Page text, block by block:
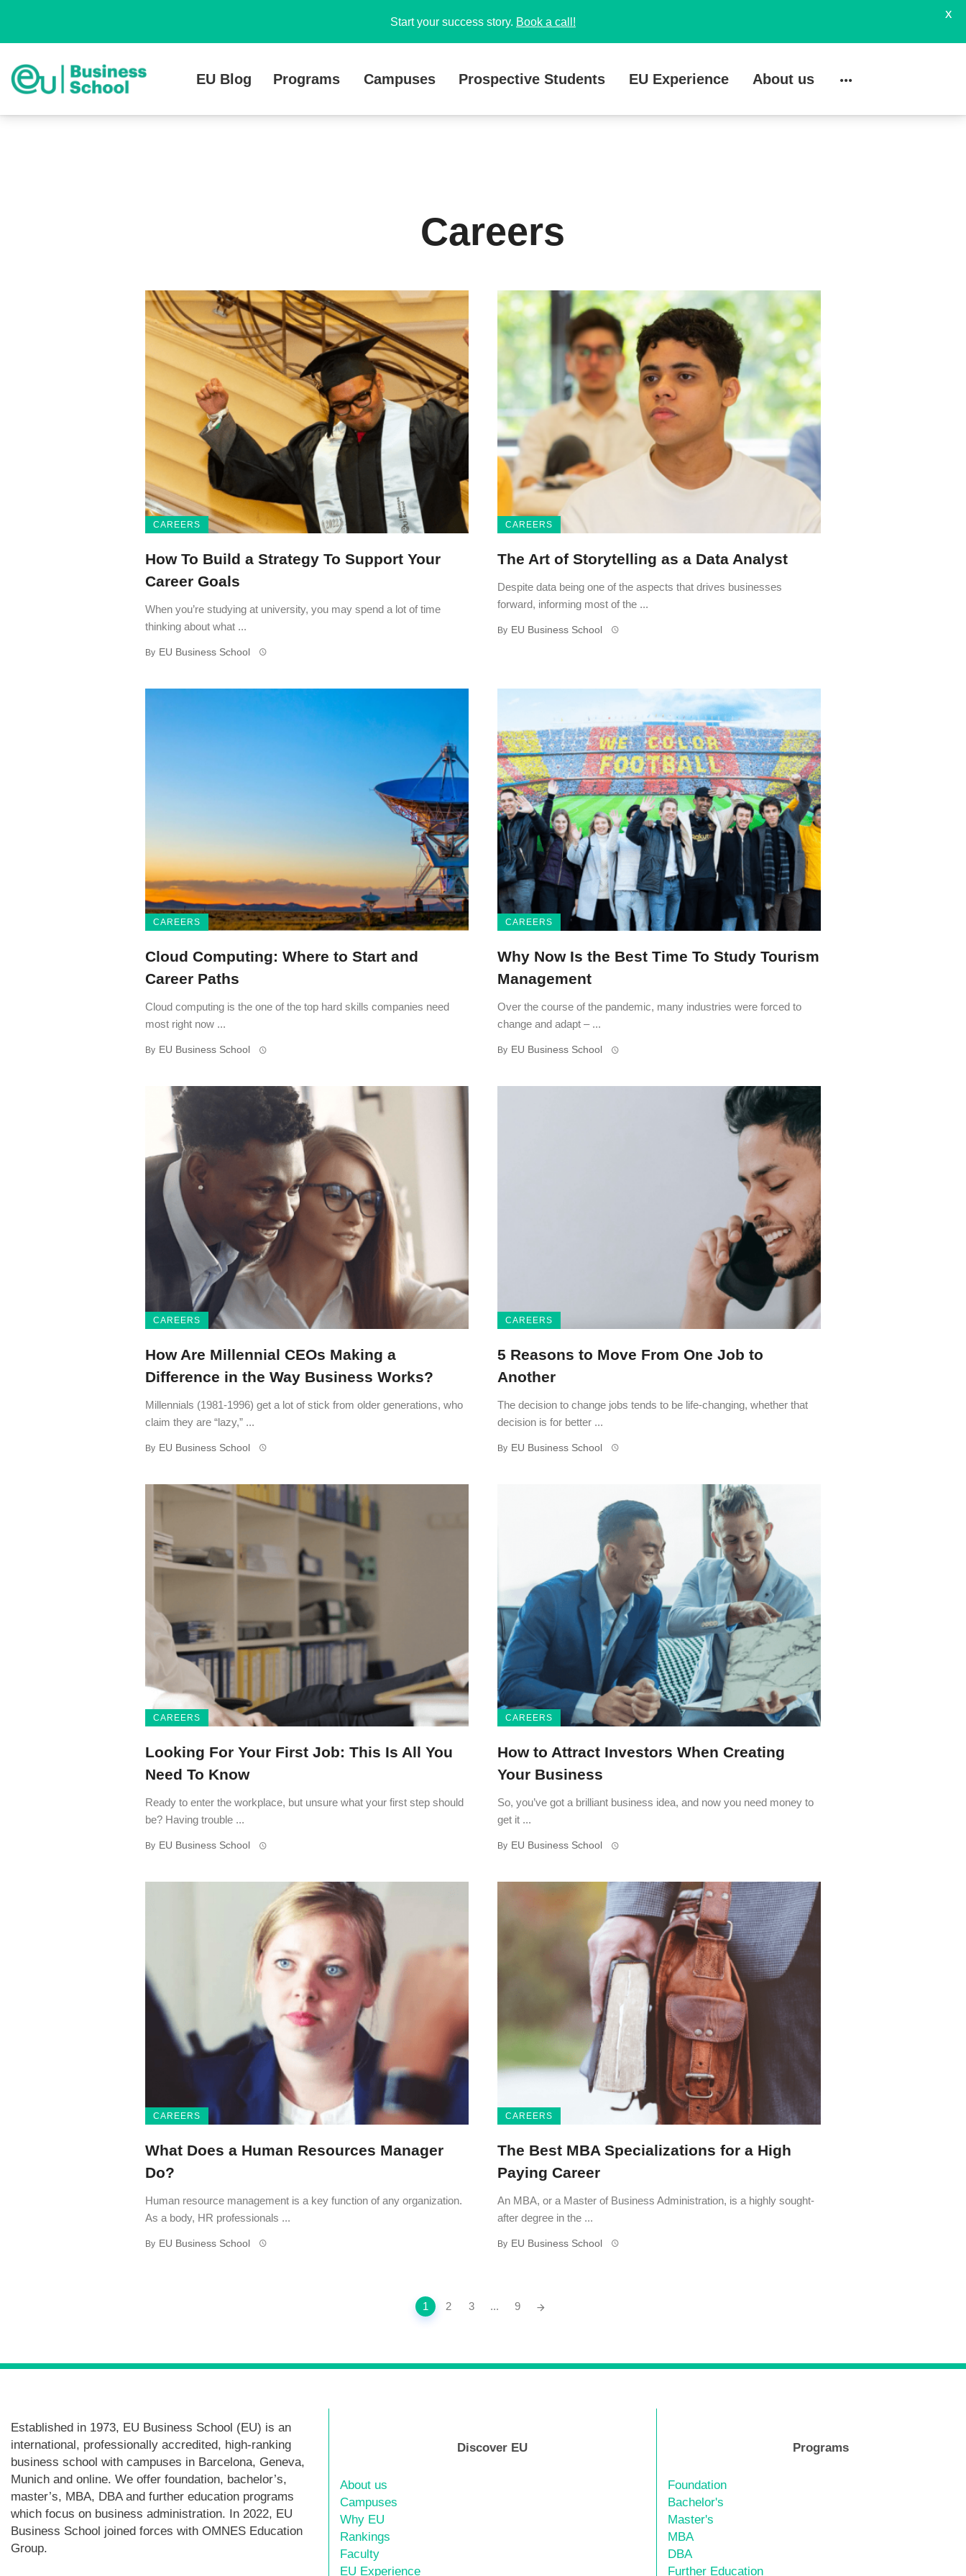
EU Blog Programs Campuses Prospective Students EU Experience About us
Careers
CAREERS
How To Build a Strategy To Support Your
Career Goals
When you’re studying at university, you may spend a lot of time
thinking about what ...
By EU Business School
CAREERS
The Art of Storytelling as a Data Analyst
Despite data being one of the aspects that drives businesses
forward, informing most of the ...
By EU Business School
CAREERS
Cloud Computing: Where to Start and
Career Paths
Cloud computing is the one of the top hard skills companies need
most right now ...
By EU Business School
CAREERS
Why Now Is the Best Time To Study Tourism
Management
Over the course of the pandemic, many industries were forced to
change and adapt – ...
By EU Business School
CAREERS
How Are Millennial CEOs Making a
Difference in the Way Business Works?
Millennials (1981-1996) get a lot of stick from older generations, who
claim they are “lazy,” ...
By EU Business School
CAREERS
5 Reasons to Move From One Job to
Another
The decision to change jobs tends to be life-changing, whether that
decision is for better ...
By EU Business School
CAREERS
Looking For Your First Job: This Is All You
Need To Know
Ready to enter the workplace, but unsure what your first step should
be? Having trouble ...
By EU Business School
CAREERS
How to Attract Investors When Creating
Your Business
So, you’ve got a brilliant business idea, and now you need money to
get it ...
By EU Business School
CAREERS
What Does a Human Resources Manager
Do?
Human resource management is a key function of any organization.
As a body, HR professionals ...
By EU Business School
CAREERS
The Best MBA Specializations for a High
Paying Career
An MBA, or a Master of Business Administration, is a highly sought-
after degree in the ...
By EU Business School
1 2 3 ... 9
Established in 1973, EU Business School (EU) is an
international, professionally accredited, high-ranking
business school with campuses in Barcelona, Geneva,
Munich and online. We offer foundation, bachelor’s,
master’s, MBA, DBA and further education programs
which focus on business administration. In 2022, EU
Business School joined forces with OMNES Education
Group.
Discover EU
About us
Campuses
Why EU
Rankings
Faculty
EU Experience
Programs
Foundation
Bachelor's
Master's
MBA
DBA
Further Education
Start your success story. Book a call!
X